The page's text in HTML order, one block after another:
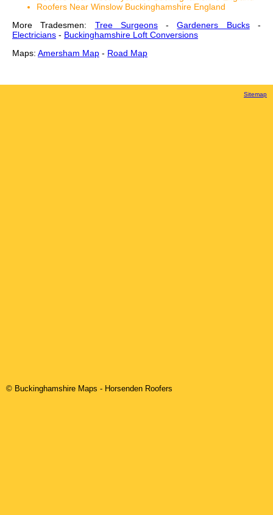
Roofers Near Winslow Buckinghamshire England
More Tradesmen: Tree Surgeons-Gardeners Bucks-
Electricians - Buckinghamshire Loft Conversions
Maps: Amersham Map - Road Map
Sitemap
© Buckinghamshire Maps - Horsenden Roofers